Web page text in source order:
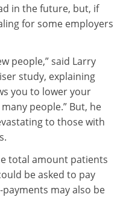
in the future, but, if
for some employers
people,” said Larry
study, explaining
you to lower your
people.” But, he
to those with
total amount patients
be asked to pay
may also be